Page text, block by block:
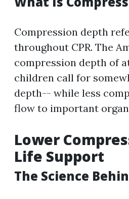
Compression depth
throughout CPR. The
compression depth of
children call for
depth-- while less
flow to important
Lower
Life Support
The Science